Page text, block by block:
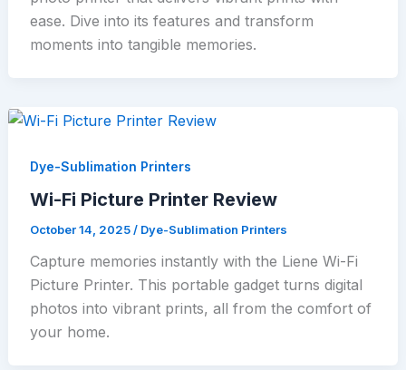
ease. Dive into its features and transform
moments into tangible memories.
Dye-Sublimation Printers
Wi-Fi Picture Printer Review
October 14, 2025/ Dye-Sublimation Printers
Capture memories instantly with the Liene Wi-Fi
Picture Printer. This portable gadget turns digital
photos into vibrant prints, all from the comfort of
your home.